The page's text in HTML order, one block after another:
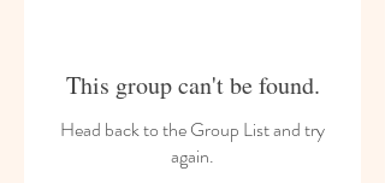
This group can't be found.
Head back to the Group List and try
again.